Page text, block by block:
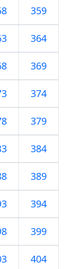
359
364
369
374
379
384
389
394
399
404